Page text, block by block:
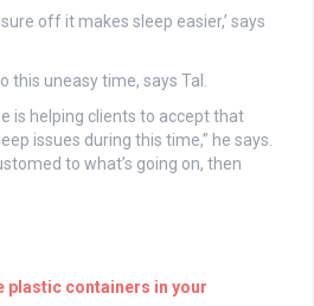
off it makes sleep easier,’ says
this uneasy time, says Tal.
is helping clients to accept that
issues during this time,” he says.
to what’s going on, then
plastic containers in your